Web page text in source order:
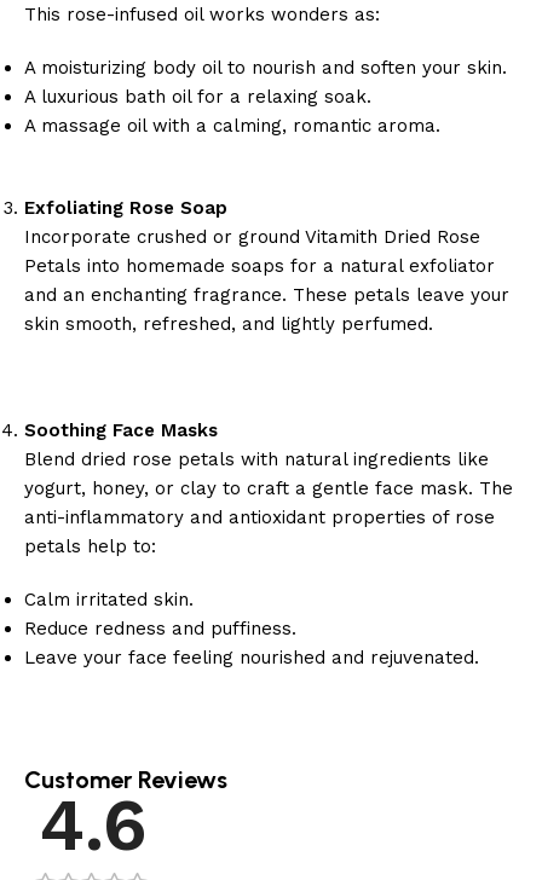
This rose-infused oil works wonders as:
A moisturizing body oil to nourish and soften your skin.
A luxurious bath oil for a relaxing soak.
A massage oil with a calming, romantic aroma.
Exfoliating Rose Soap
Incorporate crushed or ground Vitamith Dried Rose
Petals into homemade soaps for a natural exfoliator
and an enchanting fragrance. These petals leave your
skin smooth, refreshed, and lightly perfumed.
Soothing Face Masks
Blend dried rose petals with natural ingredients like
yogurt, honey, or clay to craft a gentle face mask. The
anti-inflammatory and antioxidant properties of rose
petals help to:
Calm irritated skin.
Reduce redness and puffiness.
Leave your face feeling nourished and rejuvenated.
Customer Reviews
4.6